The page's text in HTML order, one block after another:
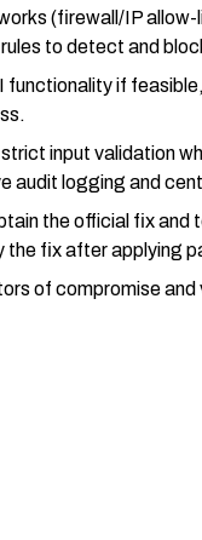
(firewall/IP
to detect and
functionality if
input validation
audit logging and
the official fix and
fix after applying
of compromise